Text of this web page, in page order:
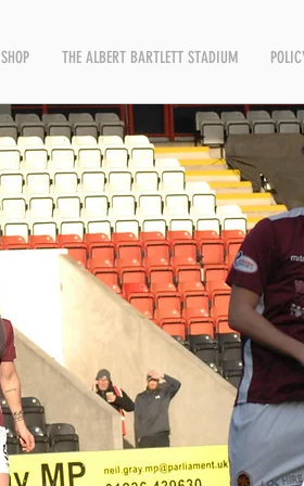
SHOP THE ALBERT BARTLETT STADIUM